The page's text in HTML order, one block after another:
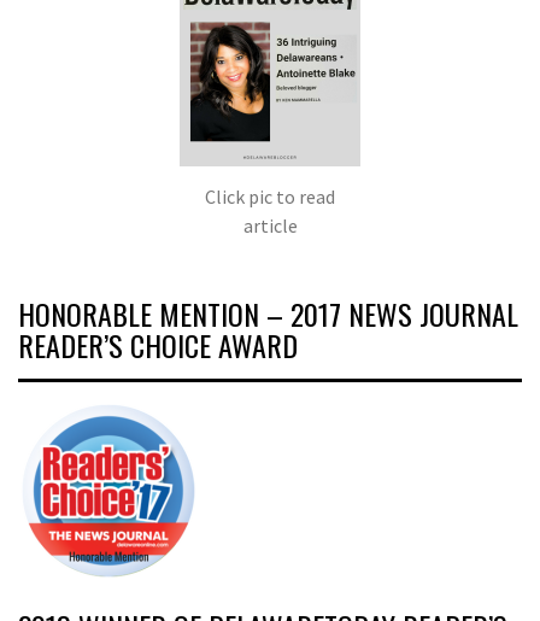
Click pic to read
article
HONORABLE MENTION – 2017 NEWS JOURNAL
READER’S CHOICE AWARD